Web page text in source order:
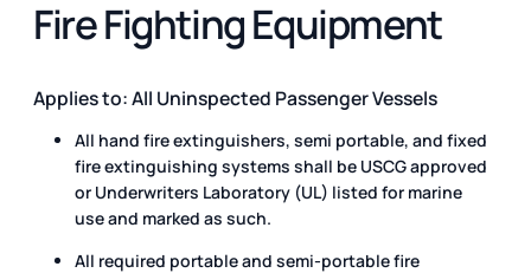
Fire Fighting Equipment
Applies to: All Uninspected Passenger Vessels
All hand fire extinguishers, semi portable, and fixed
fire extinguishing systems shall be USCG approved
or Underwriters Laboratory (UL) listed for marine
use and marked as such.
All required portable and semi-portable fire